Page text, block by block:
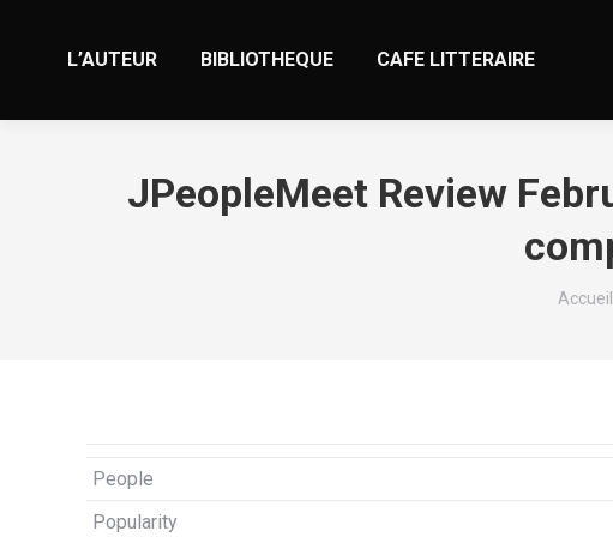
L’AUTEUR BIBLIOTHEQUE CAFE LITTERAIRE
JPeopleMeet Review
Vous
Accueil
People
Popularity